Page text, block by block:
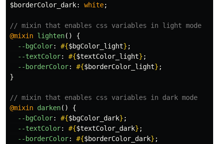
$borderColor_dark: white;
// mixin that enables css variables in light mode
@mixin lighten()
{
--bgColor: #{$bgColor_light} ;
--textColor: #{$textColor_light} ;
--borderColor: #{$borderColor_light} ;
}
// mixin that enables css variables in dark mode
@mixin darken()
{
--bgColor: #{$bgColor_dark} ;
--textColor: #{$textColor_dark} ;
--borderColor: #{$borderColor_dark} ;